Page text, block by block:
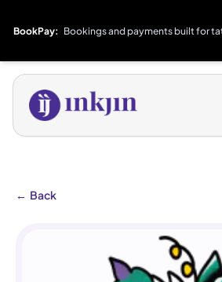
BookPay: Bookings and payments built for
← Back